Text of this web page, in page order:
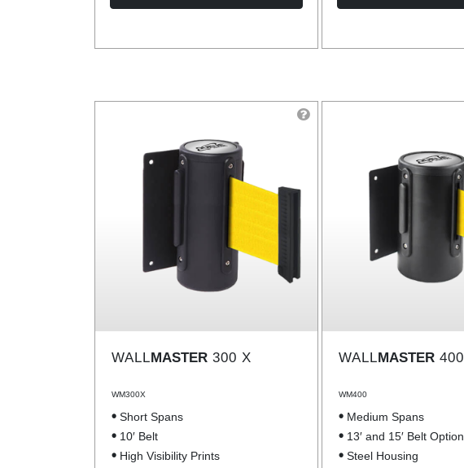
WALL MASTER 300 X
WM300X
Short Spans
10′ Belt
High Visibility Prints
WALL MASTER 400
WM400
Medium Spans
13′ and 15′ Belt Option
Steel Housing